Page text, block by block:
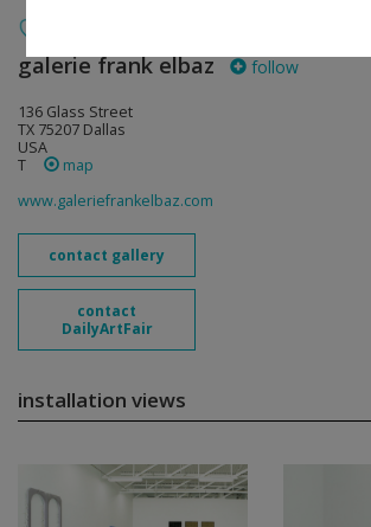
galerie frank elbaz follow
136 Glass Street
TX 75207 Dallas
USA
T
map
www.galeriefrankelbaz.com
contact gallery
contact
DailyArtFair
installation views